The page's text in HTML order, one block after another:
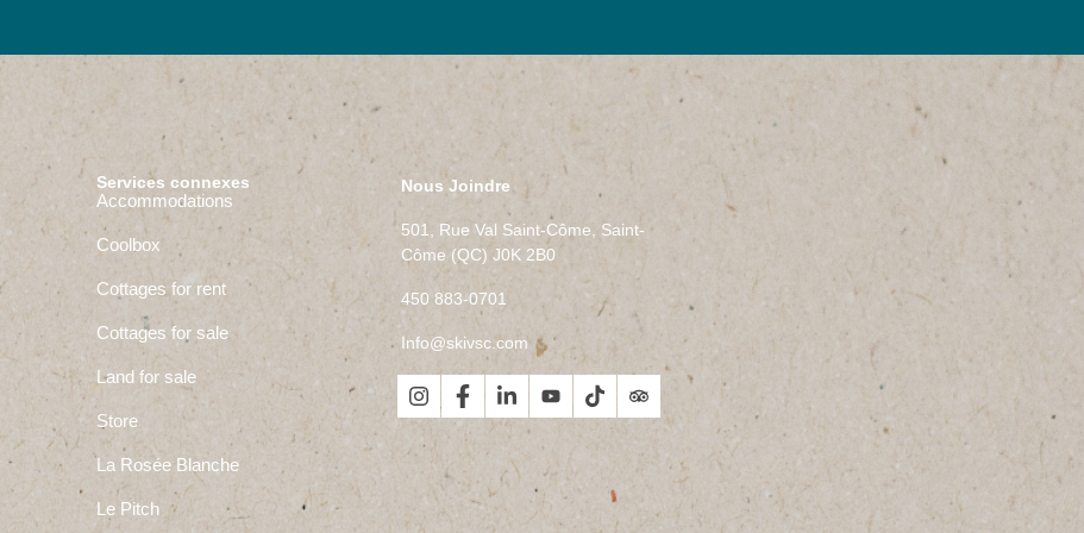
Services connexes
Accommodations
Coolbox
Cottages for rent
Cottages for sale
Land for sale
Store
La Rosée Blanche
Le Pitch
Nous Joindre
501, Rue Val Saint-Côme, Saint-
Côme (QC) J0K 2B0
450 883-0701
Info@skivsc.com